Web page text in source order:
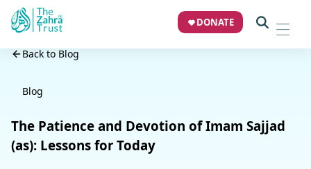
DONATE
Back to Blog
Blog
The Patience and Devotion of Imam Sajjad
(as): Lessons for Today